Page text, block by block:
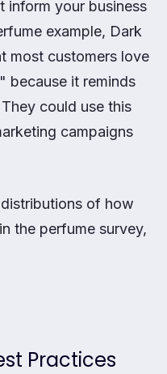
inform your business
example, Dark
most customers love
because it reminds
could use this
campaigns
of how
the perfume survey,
Practices